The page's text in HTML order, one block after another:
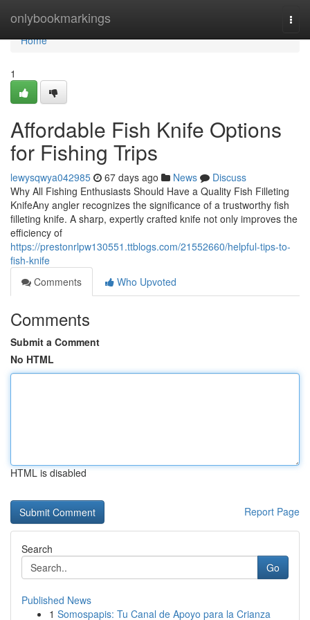
onlybookmarkings
Home
Home
1
Affordable Fish Knife Options
for Fishing Trips
lewysqwya042985 67 days ago News
Discuss
Why All Fishing Enthusiasts Should Have a Quality Fish Filleting
KnifeAny angler recognizes the significance of a trustworthy fish
filleting knife. A sharp, expertly crafted knife not only improves the
efficiency of
https://prestonrlpw130551.ttblogs.com/21552660/helpful-tips-to-
fish-knife
Comments
Who Upvoted
Comments
Submit a Comment
No HTML
HTML is disabled
Report Page
Search
Go
Published News
1 Somospapis: Tu Canal de Apoyo para la Crianza